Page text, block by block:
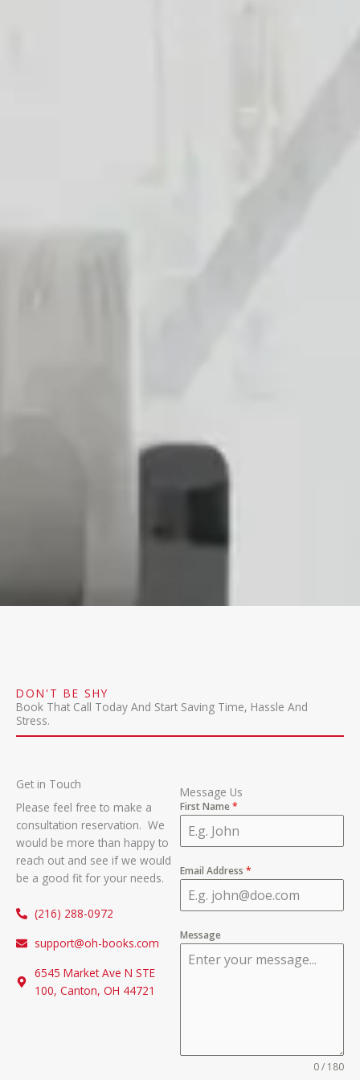
DON'T BE SHY
Book That Call Today And Start Saving Time, Hassle And
Stress.
Get in Touch
Please feel free to make a
consultation reservation. We
would be more than happy to
reach out and see if we would
be a good fit for your needs.
(216) 288-0972
support@oh-books.com
6545 Market Ave N STE
100, Canton, OH 44721
Message Us
First Name*
Email Address *
Message
0 / 180